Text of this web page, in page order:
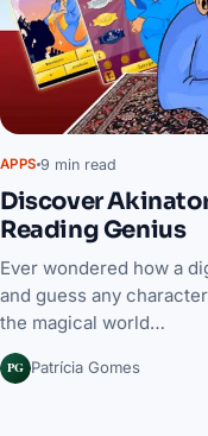
APPS 9 min read
Discover
Reading Genius
Ever wondered how a
and guess any
the magical world…
PG Patrícia Gomes